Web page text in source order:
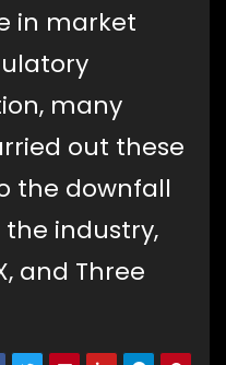
in market
many
out these
the downfall
industry,
and Three